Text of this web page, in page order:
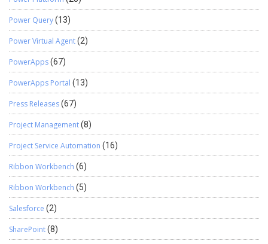
Power Query(13)
Power Virtual Agent(2)
PowerApps(67)
PowerApps Portal (13)
Press Releases(67)
Project Management(8)
Project Service Automation (16)
Ribbon Workbench (6)
Ribbon Workbench (5)
Salesforce (2)
SharePoint(8)